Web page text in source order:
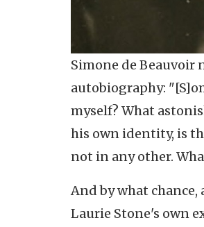
Simone de
autobiography:
myself? What
his own identity, is
not in any other.
And by what
Laurie Stone's own